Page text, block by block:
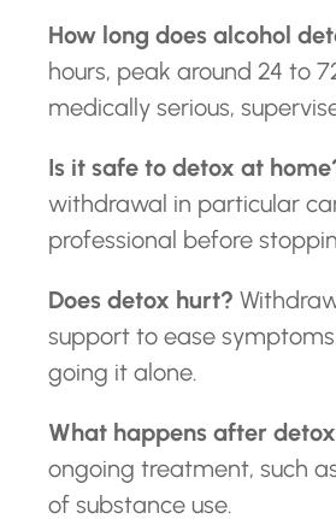
How long does alcohol
hours, peak around 24 to
medically serious,
Is it safe to detox at
withdrawal in particular
professional before
Does detox hurt?
support to ease
going it alone.
What happens after
ongoing treatment, such
of substance use.